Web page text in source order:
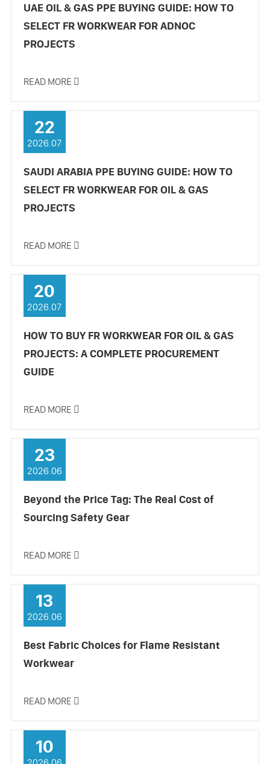
UAE OIL & GAS PPE BUYING GUIDE: HOW TO
SELECT FR WORKWEAR FOR ADNOC
PROJECTS
READ MORE 
22
2026.07
SAUDI ARABIA PPE BUYING GUIDE: HOW TO
SELECT FR WORKWEAR FOR OIL & GAS
PROJECTS
READ MORE 
20
2026.07
HOW TO BUY FR WORKWEAR FOR OIL & GAS
PROJECTS: A COMPLETE PROCUREMENT
GUIDE
READ MORE 
23
2026.06
Beyond the Price Tag: The Real Cost of
Sourcing Safety Gear
READ MORE 
13
2026.06
Best Fabric Choices for Flame Resistant
Workwear
READ MORE 
10